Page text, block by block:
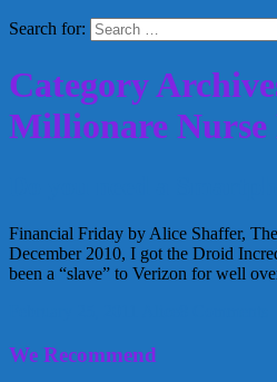
Search for:
Category
Millionare Nurse
Financial Friday by Alice Shaffer,
December 2010, I got the Droid
been a “slave” to Verizon for well
We Recommend